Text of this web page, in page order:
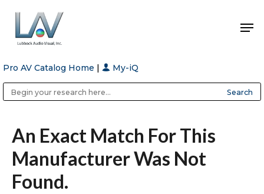
Hit enter to search or ESC to close
Pro AV Catalog Home | My-iQ
An Exact Match For This
Manufacturer Was Not
Found.